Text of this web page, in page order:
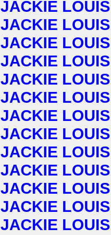
JACKIE LOUIS
JACKIE LOUIS
JACKIE LOUIS
JACKIE LOUIS
JACKIE LOUIS
JACKIE LOUIS
JACKIE LOUIS
JACKIE LOUIS
JACKIE LOUIS
JACKIE LOUIS
JACKIE LOUIS
JACKIE LOUIS
JACKIE LOUIS